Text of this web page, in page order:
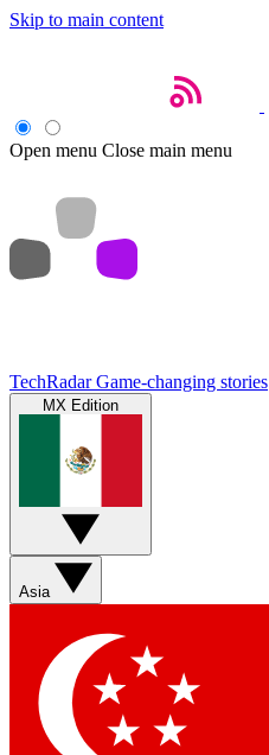
Skip to main content
Open menu Close main menu
TechRadar Game-changing stories
MX Edition
Asia